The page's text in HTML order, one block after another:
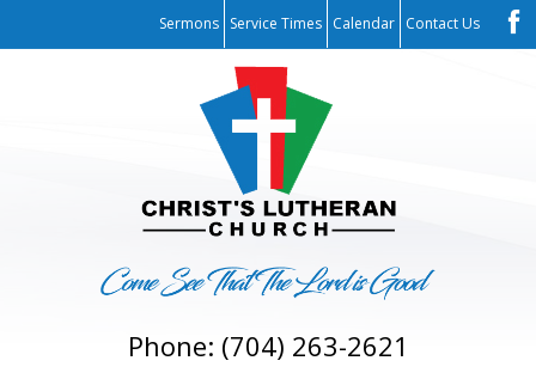
Sermons Service Times Calendar Contact Us
Phone: (704) 263-2621